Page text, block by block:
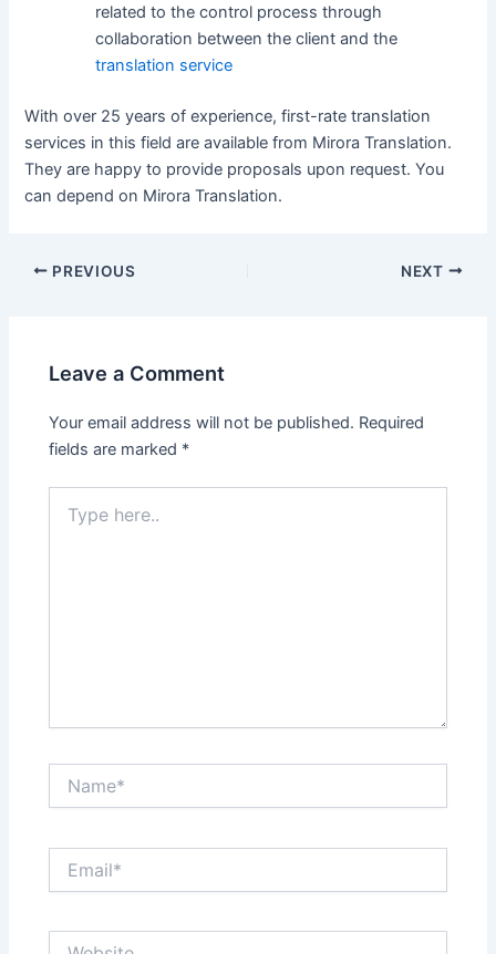
related to the control process through
collaboration between the client and the
translation service
With over 25 years of experience, first-rate translation
services in this field are available from Mirora Translation.
They are happy to provide proposals upon request. You
can depend on Mirora Translation.
Post
PREVIOUS NEXT
Leave a Comment
Your email address will not be published. Required
fields are marked *
here..